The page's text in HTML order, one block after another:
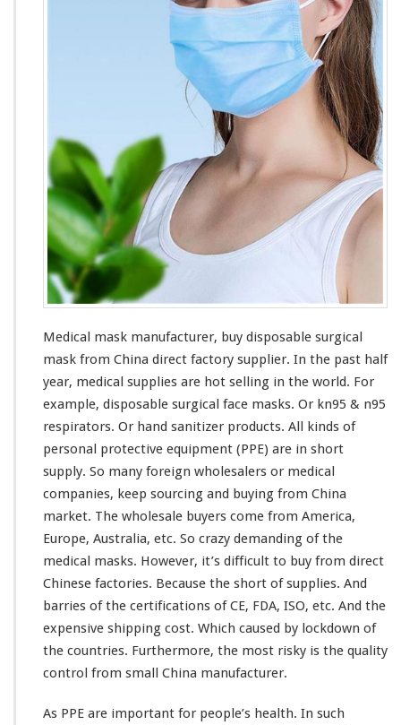
n
f
c
t
e
B
u
g
i
c
l
M
a
s
k
f
r
o
m
h
i
n
a
D
i
e
Medical mask manufacturer, buy disposable surgical
mask from China direct factory supplier. In the past half
year, medical supplies are hot selling in the world. For
example, disposable surgical face masks. Or kn95 & n95
respirators. Or hand sanitizer products. All kinds of
personal protective equipment (PPE) are in short
supply. So many foreign wholesalers or medical
companies, keep sourcing and buying from China
market. The wholesale buyers come from America,
Europe, Australia, etc. So crazy demanding of the
medical masks. However, it’s difficult to buy from direct
Chinese factories. Because the short of supplies. And
barries of the certifications of CE, FDA, ISO, etc. And the
expensive shipping cost. Which caused by lockdown of
the countries. Furthermore, the most risky is the quality
control from small China manufacturer.
As PPE are important for people’s health. In such